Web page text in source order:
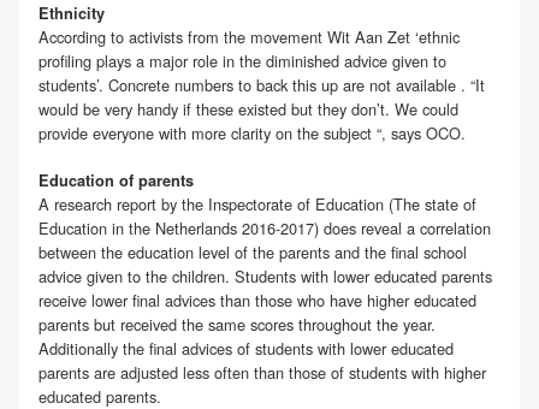
Ethnicity
According to activists from the movement Wit Aan Zet ‘ethnic
profiling plays a major role in the diminished advice given to
students’. Concrete numbers to back this up are not available . “It
would be very handy if these existed but they don’t. We could
provide everyone with more clarity on the subject “, says OCO.
Education of parents
A research report by the Inspectorate of Education (The state of
Education in the Netherlands 2016-2017) does reveal a correlation
between the education level of the parents and the final school
advice given to the children. Students with lower educated parents
receive lower final advices than those who have higher educated
parents but received the same scores throughout the year.
Additionally the final advices of students with lower educated
parents are adjusted less often than those of students with higher
educated parents.